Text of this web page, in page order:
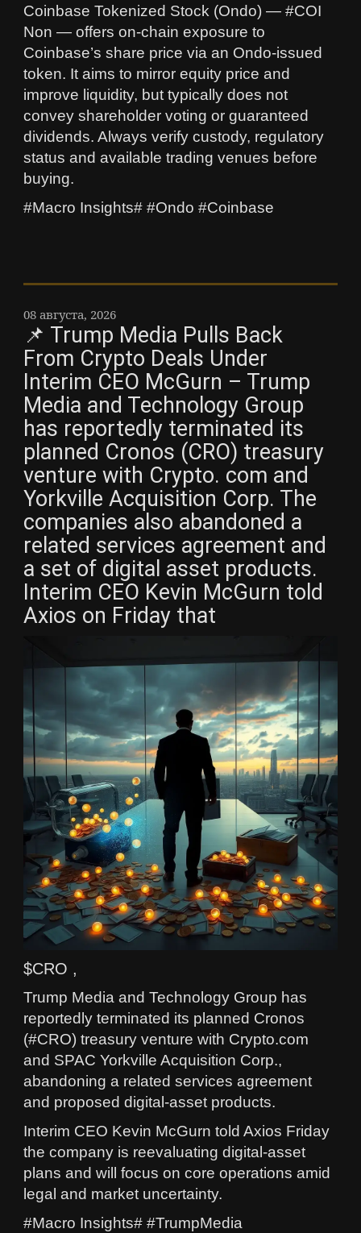
Coinbase Tokenized Stock (Ondo) — #COI
Non — offers on-chain exposure to
Coinbase’s share price via an Ondo-issued
token. It aims to mirror equity price and
improve liquidity, but typically does not
convey shareholder voting or guaranteed
dividends. Always verify custody, regulatory
status and available trading venues before
buying.
#Macro Insights# #Ondo #Coinbase
08 августа, 2026
📌 Trump Media Pulls Back
From Crypto Deals Under
Interim CEO McGurn – Trump
Media and Technology Group
has reportedly terminated its
planned Cronos (CRO) treasury
venture with Crypto. com and
Yorkville Acquisition Corp. The
companies also abandoned a
related services agreement and
a set of digital asset products.
Interim CEO Kevin McGurn told
Axios on Friday that
$CRO ,
Trump Media and Technology Group has
reportedly terminated its planned Cronos
(#CRO) treasury venture with Crypto.com
and SPAC Yorkville Acquisition Corp.,
abandoning a related services agreement
and proposed digital-asset products.
Interim CEO Kevin McGurn told Axios Friday
the company is reevaluating digital-asset
plans and will focus on core operations amid
legal and market uncertainty.
#Macro Insights# #TrumpMedia